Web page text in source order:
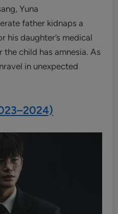
Yuna
father kidnaps a
his daughter’s medical
child has amnesia. As
in unexpected